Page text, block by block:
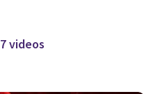
7 videos